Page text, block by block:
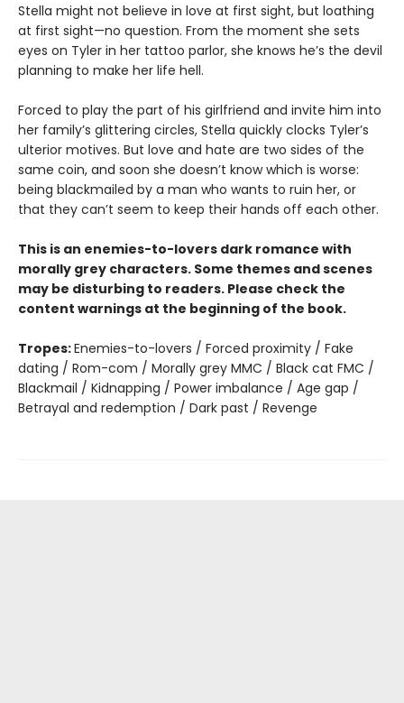
Stella might not believe in love at first sight, but loathing
at first sight—no question. From the moment she sets
eyes on Tyler in her tattoo parlor, she knows he’s the devil
planning to make her life hell.
Forced to play the part of his girlfriend and invite him into
her family’s glittering circles, Stella quickly clocks Tyler’s
ulterior motives. But love and hate are two sides of the
same coin, and soon she doesn’t know which is worse:
being blackmailed by a man who wants to ruin her, or
that they can’t seem to keep their hands off each other.
This is an enemies-to-lovers dark romance with
morally grey characters. Some themes and scenes
may be disturbing to readers. Please check the
content warnings at the beginning of the book.
Tropes:Enemies-to-lovers / Forced proximity / Fake
dating / Rom-com / Morally grey MMC / Black cat FMC /
Blackmail / Kidnapping / Power imbalance / Age gap /
Betrayal and redemption / Dark past / Revenge